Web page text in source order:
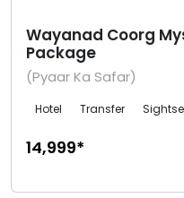
Wayanad Coorg
Package
(Pyaar Ka Safar)
Hotel Transfer
₹14,999*